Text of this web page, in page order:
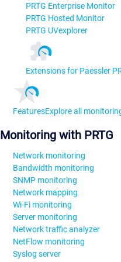
PRTG Enterprise Monitor
PRTG Hosted Monitor
PRTG UVexplorer
Extensions for Paessler
FeaturesExplore all
Monitoring with PRTG
Network monitoring
Bandwidth monitoring
SNMP monitoring
Network mapping
Wi-Fi monitoring
Server monitoring
Network traffic analyzer
NetFlow monitoring
Syslog server